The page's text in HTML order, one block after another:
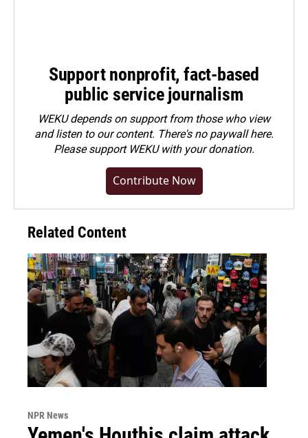
Support nonprofit, fact-based
public service journalism
WEKU depends on support from those who view
and listen to our content. There's no paywall here.
Pleasesupport WEKU with your donation.
Contribute Now
Related Content
NPR News